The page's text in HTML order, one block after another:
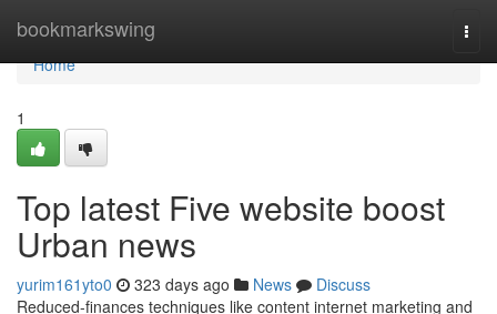
bookmarkswing
Home
Home
1
Top latest Five website boost
Urban news
yurim161yto0 323 days ago News
Discuss
Reduced-finances techniques like content internet marketing and